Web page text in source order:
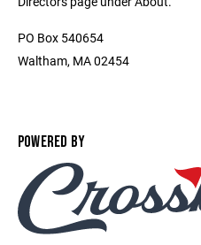
PO Box 540654
Waltham, MA 02454
POWERED BY